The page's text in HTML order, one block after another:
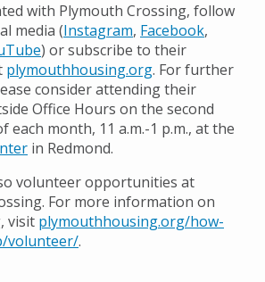
with Plymouth Crossing, follow
media (Instagram, Facebook,
) or subscribe to their
plymouthhousing.org. For further
consider attending their
Office Hours on the second
each month, 11 a.m.-1 p.m., at the
in Redmond.
volunteer opportunities at
For more information on
visit plymouthhousing.org/how-
volunteer/.